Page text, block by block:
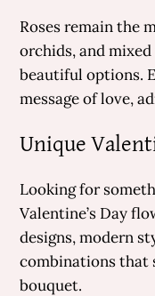
Roses remain the
orchids, and
beautiful options.
message of love,
Unique
Looking for
Valentine’s Day
designs, modern
combinations that
bouquet.